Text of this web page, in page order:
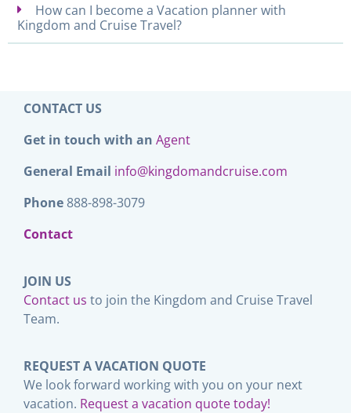
How can I become a Vacation planner with
Kingdom and Cruise Travel?
CONTACT US
Get in touch with an Agent
General Email info@kingdomandcruise.com
Phone 888-898-3079
Contact
JOIN US
Contact us to join the Kingdom and Cruise Travel
Team.
REQUEST A VACATION QUOTE
We look forward working with you on your next
vacation. Request a vacation quote today!